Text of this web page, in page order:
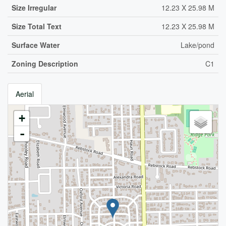
Size Irregular
12.23 X 25.98 M
Size Total Text
12.23 X 25.98 M
Surface Water
Lake/pond
Zoning Description
C1
Aerial
+
-